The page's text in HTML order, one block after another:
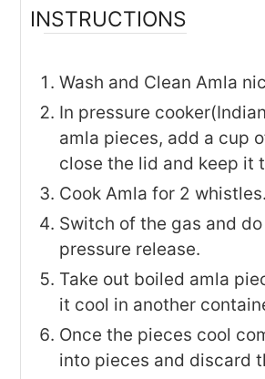
INSTRUCTIONS
Wash and Clean Amla
In pressure
amla pieces, add a cup
close the lid and keep it
Cook Amla for 2 whistles.
Switch of the gas and
pressure release.
Take out boiled amla
it cool in another
Once the pieces cool
into pieces and discard